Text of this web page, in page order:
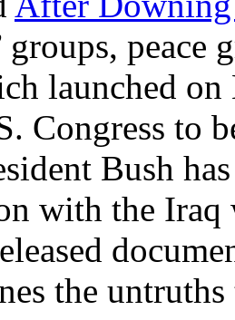
groups,
launched
Congress to
Bush
with the Iraq
the